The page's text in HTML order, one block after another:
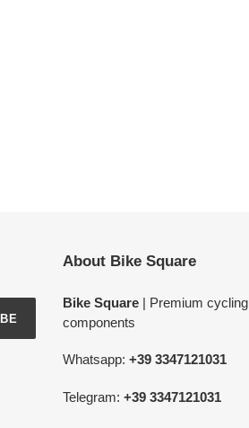
About Bike Square
Bike Square| Premium cycling
components
Whatsapp: +39 3347121031
Telegram: +39 3347121031